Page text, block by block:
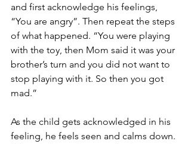
and first acknowledge his feelings,
“You are angry”. Then repeat the steps
of what happened. “You were playing
with the toy, then Mom said it was your
brother’s turn and you did not want to
stop playing with it. So then you got
mad.”
As the child gets acknowledged in his
feeling, he feels seen and calms down.